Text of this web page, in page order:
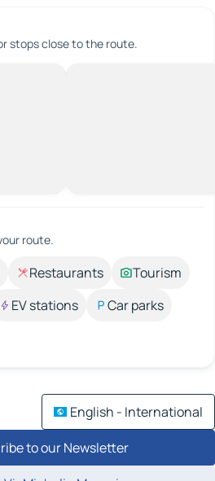
stops close to the route.
route.
Restaurants
Tourism
EV stations
Car parks
English - International
to our Newsletter